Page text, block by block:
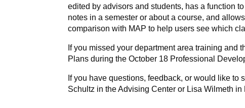
edited by advisors and students, has a function
notes in a semester or about a course, and
comparison with MAP to help users see which
If you missed your department area training and
Plans during theOctober 18 Professional
If you have questions, feedback, or would like
Schultz in the Advising Center or Lisa Wilmeth